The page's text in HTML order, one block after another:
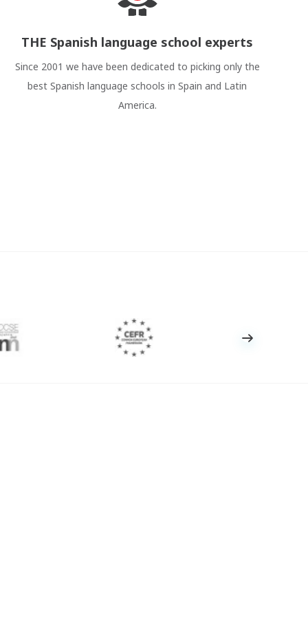
THE Spanish language school experts
Since 2001 we have been dedicated to picking only the
best Spanish language schools in Spain and Latin
America.